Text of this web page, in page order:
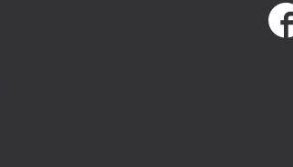
Social links